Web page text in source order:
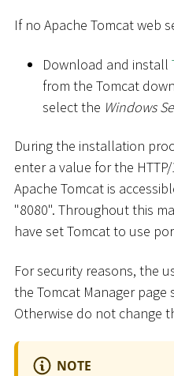
If no Apache Tomcat web
Download and install
from the Tomcat
select the Windows
During the installation
enter a value for the
Apache Tomcat is
"8080". Throughout this
have set Tomcat to use
For security reasons, the
the Tomcat Manager
Otherwise do not change
NOTE